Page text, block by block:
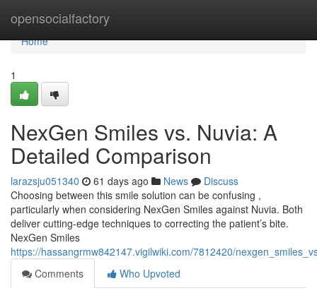
opensocialfactory
Home
Home
1
NexGen Smiles vs. Nuvia: A
Detailed Comparison
larazsju051340 61 days ago News
Discuss
Choosing between this smile solution can be confusing ,
particularly when considering NexGen Smiles against Nuvia. Both
deliver cutting-edge techniques to correcting the patient’s bite.
NexGen Smiles
https://hassangrmw842147.vigilwiki.com/7812420/
Comments
Who Upvoted